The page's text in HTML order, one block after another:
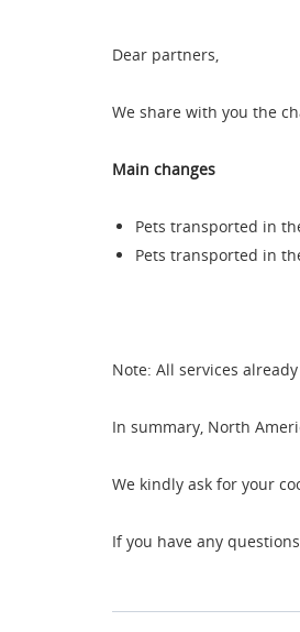
Dear partners,
We share with you the
Main changes
Pets transported in
Pets transported in
Note: All services
In summary, North
We kindly ask for your
If you have any